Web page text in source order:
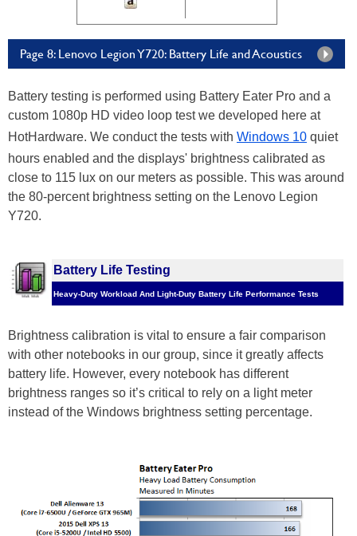
Page 8: Lenovo Legion Y720: Battery Life and Acoustics
Battery testing is performed using Battery Eater Pro and a
custom 1080p HD video loop test we developed here at
HotHardware. We conduct the tests with Windows 10 quiet
hours enabled and the displays' brightness calibrated as
close to 115 lux on our meters as possible. This was around
the 80-percent brightness setting on the Lenovo Legion
Y720.
Battery Life Testing
Heavy-Duty Workload And Light-Duty Battery Life Performance Tests
Brightness calibration is vital to ensure a fair comparison
with other notebooks in our group, since it greatly affects
battery life. However, every notebook has different
brightness ranges so it’s critical to rely on a light meter
instead of the Windows brightness setting percentage.